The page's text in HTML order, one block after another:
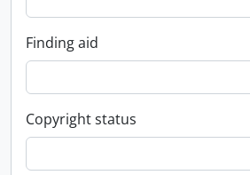
Finding aid
Copyright status